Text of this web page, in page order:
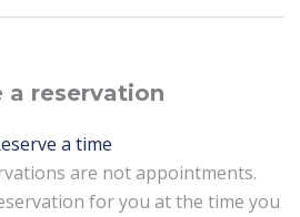
a reservation
a time
are not appointments.
for you at the time you